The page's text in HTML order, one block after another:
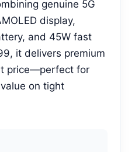
genuine 5G
display,
and 45W fast
it delivers premium
price—perfect for
on tight